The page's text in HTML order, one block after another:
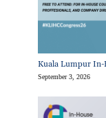
Kuala Lumpur In-
September 3, 2026